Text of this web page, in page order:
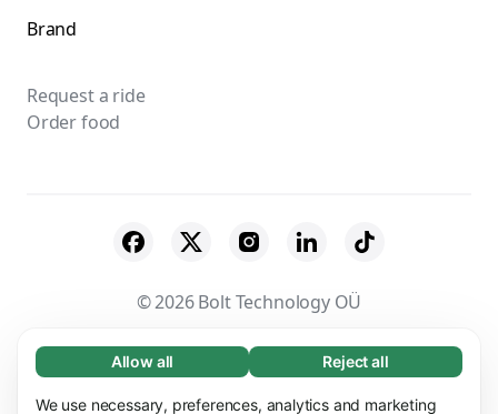
Necessary (65)
Necessary cookies help make our website
Learn more
Allow all Reject all
We use necessary, preferences, analytics and marketing
Brand
Request a ride
Order food
© 2026 Bolt Technology OÜ
Suppliers Terms & Conditions
Privacy
Cookies
Security